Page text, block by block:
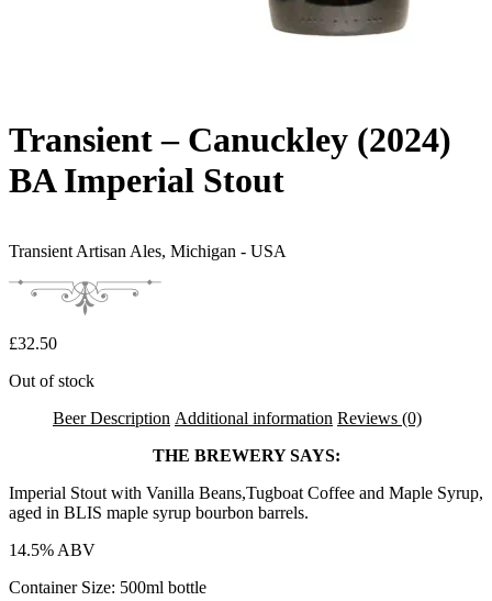
Transient – Canuckley (2024)
BA Imperial Stout
Transient Artisan Ales, Michigan - USA
£32.50
Out of stock
Beer Description Additional information Reviews (0)
THE BREWERY SAYS:
Imperial Stout with Vanilla Beans,Tugboat Coffee and Maple Syrup,
aged in BLIS maple syrup bourbon barrels.
14.5% ABV
Container Size: 500ml bottle